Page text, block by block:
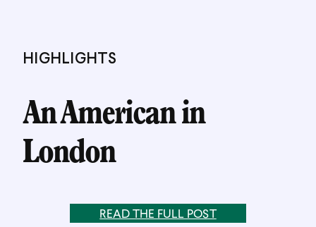
HIGHLIGHTS
An American in
London
READ THE FULL POST